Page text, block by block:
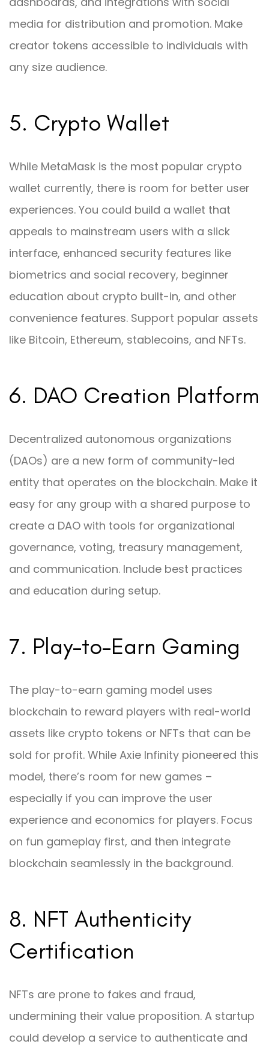
media for distribution and promotion. Make
creator tokens accessible to individuals with
any size audience.
5. Crypto Wallet
While MetaMask is the most popular crypto
wallet currently, there is room for better user
experiences. You could build a wallet that
appeals to mainstream users with a slick
interface, enhanced security features like
biometrics and social recovery, beginner
education about crypto built-in, and other
convenience features. Support popular assets
like Bitcoin, Ethereum, stablecoins, and NFTs.
6. DAO Creation Platform
Decentralized autonomous organizations
(DAOs) are a new form of community-led
entity that operates on the blockchain. Make it
easy for any group with a shared purpose to
create a DAO with tools for organizational
governance, voting, treasury management,
and communication. Include best practices
and education during setup.
7. Play-to-Earn Gaming
The play-to-earn gaming model uses
blockchain to reward players with real-world
assets like crypto tokens or NFTs that can be
sold for profit. While Axie Infinity pioneered this
model, there’s room for new games –
especially if you can improve the user
experience and economics for players. Focus
on fun gameplay first, and then integrate
blockchain seamlessly in the background.
8. NFT Authenticity
Certification
NFTs are prone to fakes and fraud,
undermining their value proposition. A startup
could develop a service to authenticate and